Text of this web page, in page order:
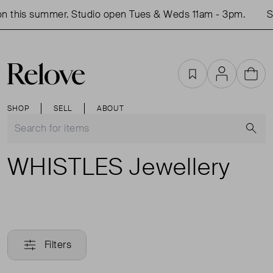
this summer. Studio open Tues & Weds 11am - 3pm.
SHOP SELL ABOUT
FavouritesAccountCart
WHISTLES Jewellery
Filters